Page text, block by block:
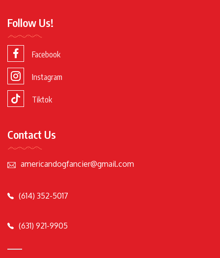
Follow Us!
Facebook
Instagram
Tiktok
Contact Us
americandogfancier@gmail.com
(614) 352-5017
(631) 921-9905